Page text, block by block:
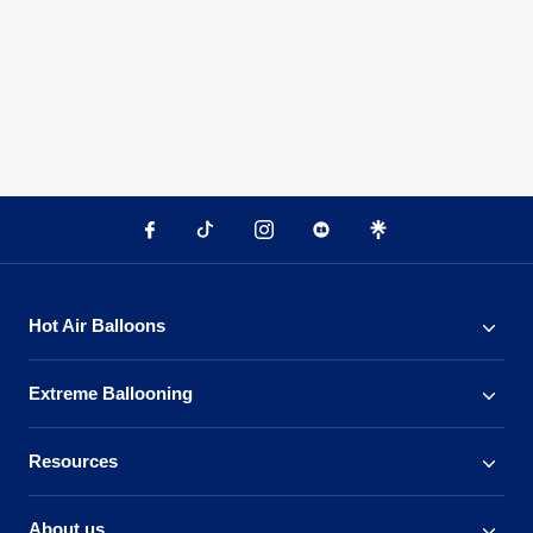
Hot Air Balloons
Extreme Ballooning
Resources
About us